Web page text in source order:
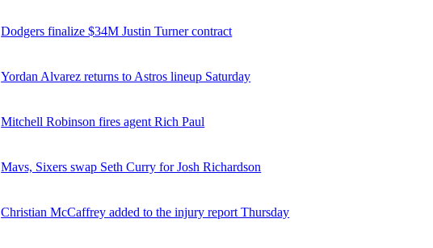
Dodgers finalize $34M Justin Turner contract
Yordan Alvarez returns to Astros lineup Saturday
Mitchell Robinson fires agent Rich Paul
Mavs, Sixers swap Seth Curry for Josh Richardson
Christian McCaffrey added to the injury report Thursday